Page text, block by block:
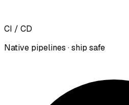
CI / CD
Native pipelines · ship safe